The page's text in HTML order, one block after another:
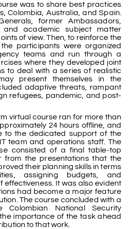
was to share best practices
Colombia, Australia, and Spain.
former Ambassadors,
and academic subject matter
of view. Then, to reinforce the
participants were organized
teams and run through a
where they developed joint
to deal with a series of realistic
present themselves in the
adaptive threats, rampant
refugees, pandemic, and post-
virtual course ran for more than
24 hours offline, and
to the dedicated support of the
team and operations staff. The
consisted of a final table-top
from the presentations that the
their planning skills in terms
assigning budgets, and
effectiveness. It was also evident
had become a major feature
The course concluded with a
Colombian National Security
importance of the task ahead
to that work.